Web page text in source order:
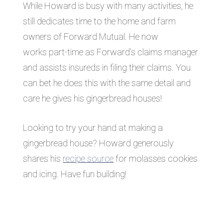
While Howard is busy with many activities, he
still dedicates time to the home and farm
owners of Forward Mutual. He now
works part-time as Forward’s claims manager
and assists insureds in filing their claims. You
can bet he does this with the same detail and
care he gives his gingerbread houses!
Looking to try your hand at making a
gingerbread house? Howard generously
shares his recipe sourcefor molasses cookies
and icing. Have fun building!